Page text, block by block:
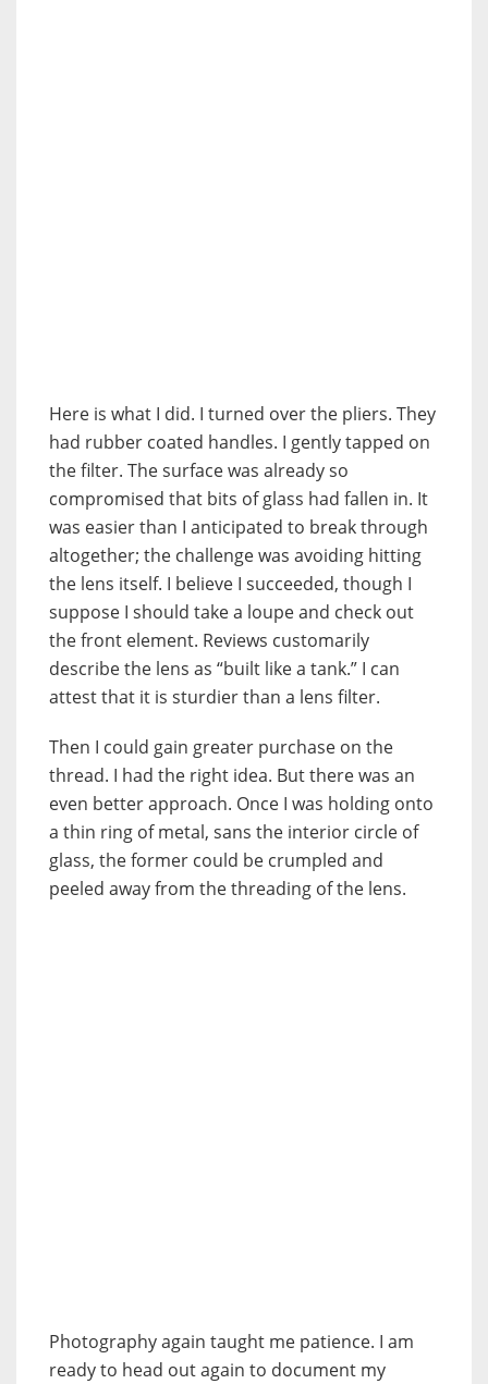
Here is what I did. I turned over the pliers. They
had rubber coated handles. I gently tapped on
the filter. The surface was already so
compromised that bits of glass had fallen in. It
was easier than I anticipated to break through
altogether; the challenge was avoiding hitting
the lens itself. I believe I succeeded, though I
suppose I should take a loupe and check out
the front element. Reviews customarily
describe the lens as “built like a tank.” I can
attest that it is sturdier than a lens filter.
Then I could gain greater purchase on the
thread. I had the right idea. But there was an
even better approach. Once I was holding onto
a thin ring of metal, sans the interior circle of
glass, the former could be crumpled and
peeled away from the threading of the lens.
Photography again taught me patience. I am
ready to head out again to document my